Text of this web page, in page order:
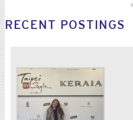
RECENT POSTINGS